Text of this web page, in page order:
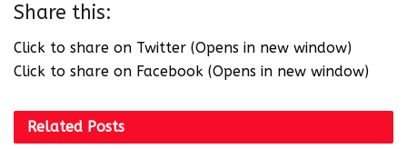
Share this:
Click to share on Twitter (Opens in new window)
Click to share on Facebook (Opens in new window)
Related Posts